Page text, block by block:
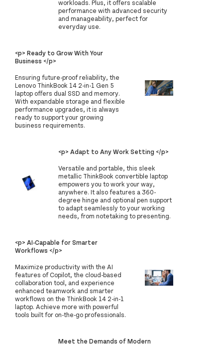
workloads. Plus, it offers scalable
performance with advanced security
and manageability, perfect for
everyday use.
<p> Ready to Grow With Your
Business </p>
Ensuring future-proof reliability, the
Lenovo ThinkBook 14 2-in-1 Gen 5
laptop offers dual SSD and memory.
With expandable storage and flexible
performance upgrades, it is always
ready to support your growing
business requirements.
<p> Adapt to Any Work Setting </p>
Versatile and portable, this sleek
metallic ThinkBook convertible laptop
empowers you to work your way,
anywhere. It also features a 360-
degree hinge and optional pen support
to adapt seamlessly to your working
needs, from notetaking to presenting.
<p> AI-Capable for Smarter
Workflows </p>
Maximize productivity with the AI
features of Copilot, the cloud-based
collaboration tool, and experience
enhanced teamwork and smarter
workflows on the ThinkBook 14 2-in-1
laptop. Achieve more with powerful
tools built for on-the-go professionals.
Meet the Demands of Modern